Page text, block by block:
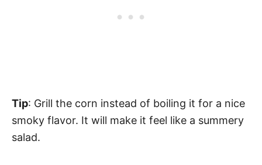
Tip: Grill the corn instead of boiling it for a nice
smoky flavor. It will make it feel like a summery
salad.